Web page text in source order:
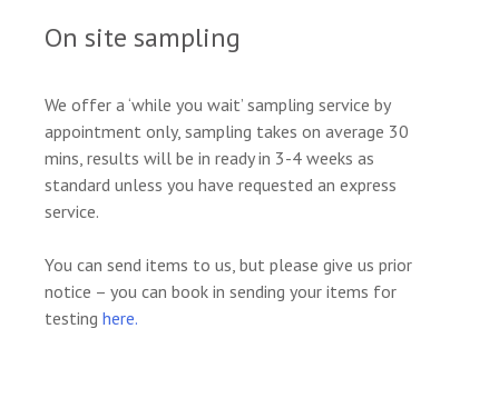
On site sampling
We offer a ‘while you wait’ sampling service by
appointment only, sampling takes on average 30
mins, results will be in ready in 3-4 weeks as
standard unless you have requested an express
service.
You can send items to us, but please give us prior
notice – you can book in sending your items for
testinghere.